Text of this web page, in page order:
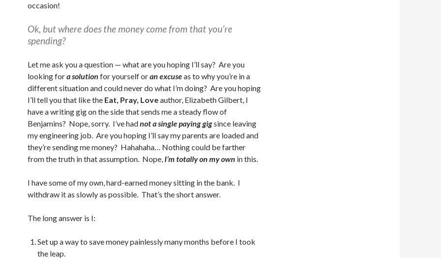
occasion!
Ok, but where does the money come from that you’re
spending?
Let me ask you a question — what are you hoping I’ll say? Are you
looking fora solution for yourself oran excuseas to why you’re in a
different situation and could never do what I’m doing? Are you hoping
I’ll tell you that like the Eat, Pray, Loveauthor, Elizabeth Gilbert, I
have a writing gig on the side that sends me a steady flow of
Benjamins? Nope, sorry. I’ve hadnot a single paying gigsince leaving
my engineering job. Are you hoping I’ll say my parents are loaded and
they’re sending me money? Hahahaha… Nothing could be farther
from the truth in that assumption. Nope, I’m totally on my own in this.
I have some of my own, hard-earned money sitting in the bank. I
withdraw it as slowly as possible. That’s the short answer.
The long answer is I:
Set up a way to save money painlessly many months before I took
the leap.